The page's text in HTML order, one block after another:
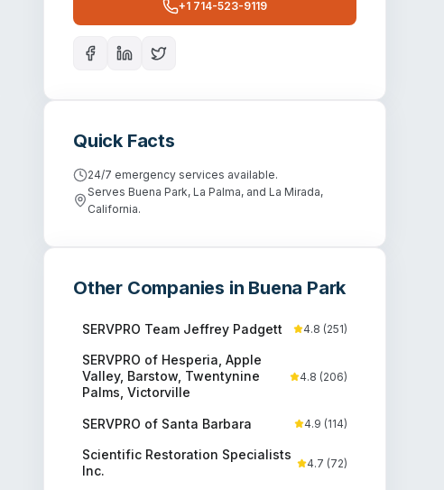
+1 714-523-9119
Quick Facts
24/7 emergency services available.
Serves Buena Park, La Palma, and La Mirada,
California.
Other Companies in Buena Park
SERVPRO Team Jeffrey Padgett 4.8 (251)
SERVPRO of Hesperia, Apple
Valley, Barstow, Twentynine
Palms, Victorville
4.8 (206)
SERVPRO of Santa Barbara 4.9 (114)
Scientific Restoration Specialists
Inc.
4.7 (72)